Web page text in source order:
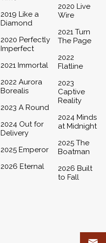
2019 Like a
Diamond
2020 Perfectly
Imperfect
2021 Immortal
2022 Aurora
Borealis
2023 A Round
2024 Out for
Delivery
2025 Emperor
2026 Eternal
2020 Live
Wire
2021 Turn
The Page
2022
Flatline
2023
Captive
Reality
2024 Minds
at Midnight
2025 The
Boatman
2026 Built
to Fall